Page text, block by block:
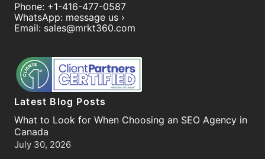
Phone: +1-416-477-0587
WhatsApp: message us ›
Email: sales@mrkt360.com
Latest Blog Posts
What to Look for When Choosing an SEO Agency in
Canada
July 30, 2026